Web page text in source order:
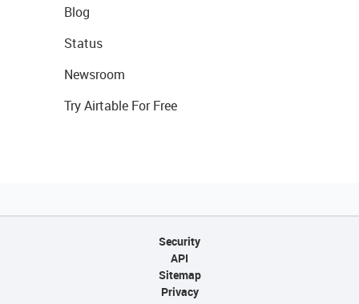
Blog
Status
Newsroom
Try Airtable For Free
Security
API
Sitemap
Privacy